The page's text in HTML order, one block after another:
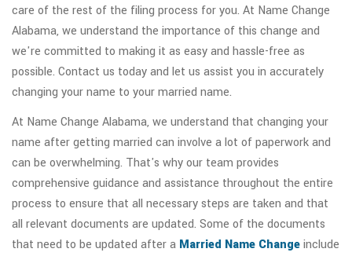
care of the rest of the filing process for you. At Name Change
Alabama, we understand the importance of this change and
we're committed to making it as easy and hassle-free as
possible. Contact us today and let us assist you in accurately
changing your name to your married name.
At Name Change Alabama, we understand that changing your
name after getting married can involve a lot of paperwork and
can be overwhelming. That's why our team provides
comprehensive guidance and assistance throughout the entire
process to ensure that all necessary steps are taken and that
all relevant documents are updated. Some of the documents
that need to be updated after a Married Name Changeinclude